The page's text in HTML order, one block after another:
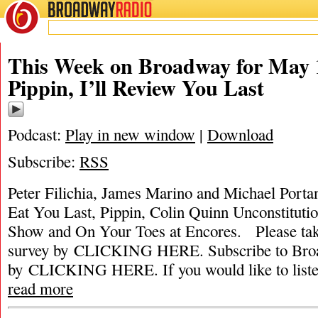
BROADWAYRADIO
This Week on Broadway for May
Pippin, I’ll Review You Last
Podcast: Play in new window | Download
Subscribe: RSS
Peter Filichia, James Marino and Michael
Eat You Last, Pippin, Colin Quinn
Show and On Your Toes at Encores. Please
survey by CLICKING HERE. Subscribe to
by CLICKING HERE. If you would like to
read more